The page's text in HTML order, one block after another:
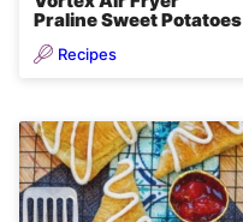
Praline Sweet Potatoes
Recipes